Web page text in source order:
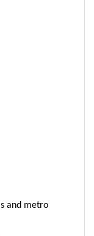
and metro